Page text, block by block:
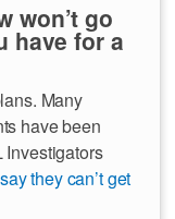
won’t go
have for a
Many
have been
Investigators
they can’t get